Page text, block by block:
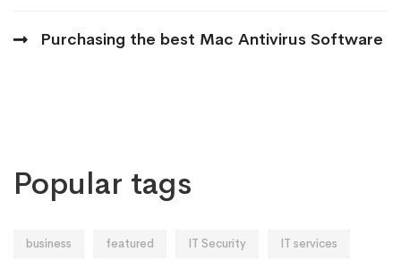
Purchasing the best Mac Antivirus Software
Popular tags
business featured IT Security IT services